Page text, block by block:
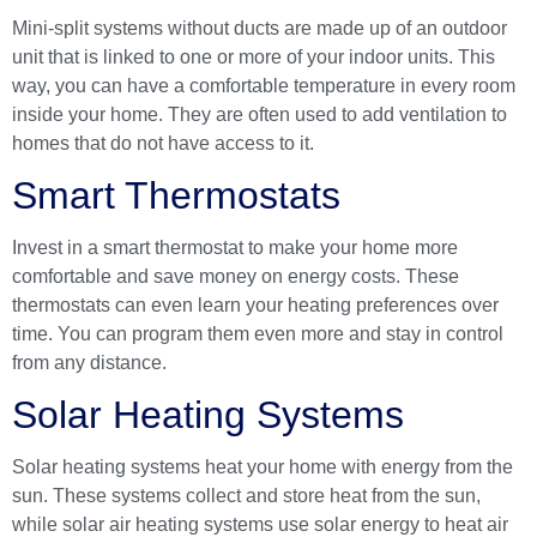
Mini-split systems without ducts are made up of an outdoor
unit that is linked to one or more of your indoor units. This
way, you can have a comfortable temperature in every room
inside your home. They are often used to add ventilation to
homes that do not have access to it.
Smart Thermostats
Invest in a smart thermostat to make your home more
comfortable and save money on energy costs. These
thermostats can even learn your heating preferences over
time. You can program them even more and stay in control
from any distance.
Solar Heating Systems
Solar heating systems heat your home with energy from the
sun. These systems collect and store heat from the sun,
while solar air heating systems use solar energy to heat air